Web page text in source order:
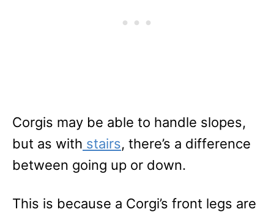
Corgis may be able to handle slopes,
but as with stairs, there’s a difference
between going up or down.
This is because a Corgi’s front legs are